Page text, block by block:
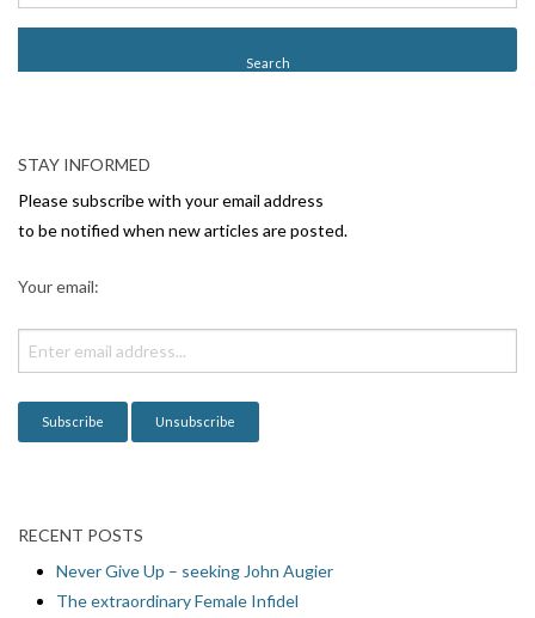
s
v
i
g
i
o
n
STAY INFORMED
Please subscribe with your email address
to be notified when new articles are posted.
Your email:
RECENT POSTS
Never Give Up – seeking John Augier
The extraordinary Female Infidel